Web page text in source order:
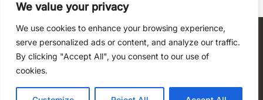
We value your privacy
We use cookies to enhance your browsing experience,
serve personalized ads or content, and analyze our traffic.
By clicking "Accept All", you consent to our use of
cookies.
Privacy Policy